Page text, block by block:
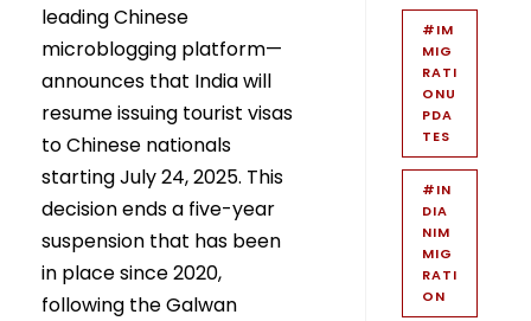
leading Chinese
microblogging platform—
announces that India will
resume issuing tourist visas
to Chinese nationals
starting July 24, 2025. This
decision ends a five-year
suspension that has been
in place since 2020,
following the Galwan
#IM
MIG
RATI
ONU
PDA
TES
#IN
DIA
NIM
MIG
RATI
ON